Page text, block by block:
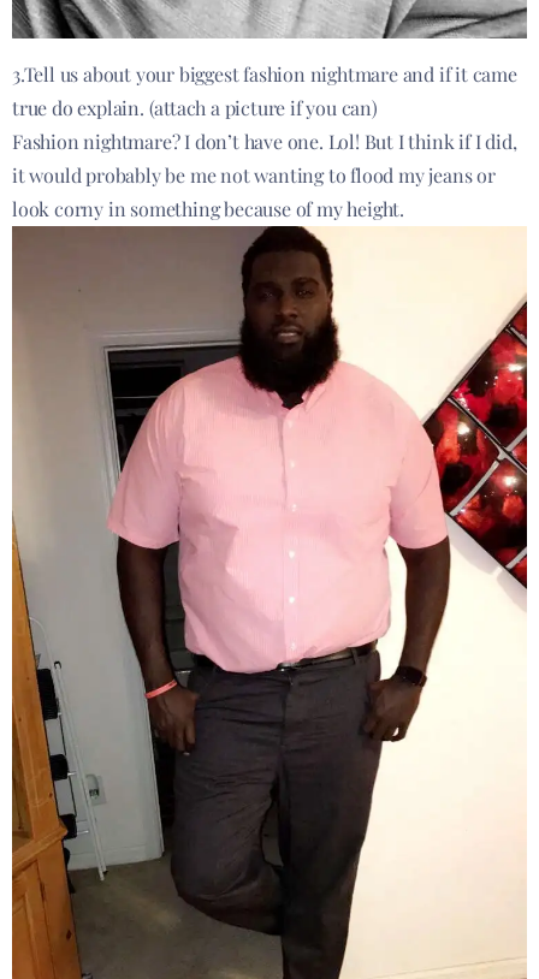
3.Tell us about your biggest fashion nightmare and if it came
true do explain. (attach a picture if you can)
Fashion nightmare? I don’t have one. Lol! But I think if I did,
it would probably be me not wanting to flood my jeans or
look corny in something because of my height.